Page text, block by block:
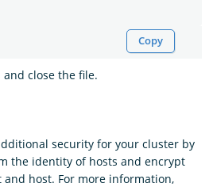
Copy
and close the file.
security for your cluster by
the identity of hosts and encrypt
host. For more information,